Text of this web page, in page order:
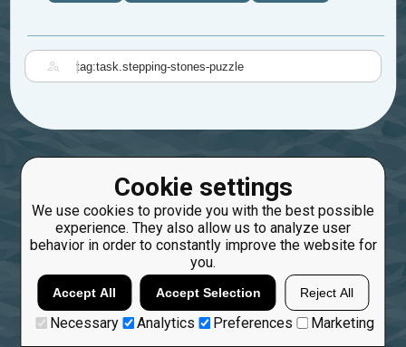
Cookie settings
We use cookies to provide you with the best possible
experience. They also allow us to analyze user
behavior in order to constantly improve the website for
you.
Accept All Accept Selection Reject All
Necessary Analytics Preferences Marketing
|